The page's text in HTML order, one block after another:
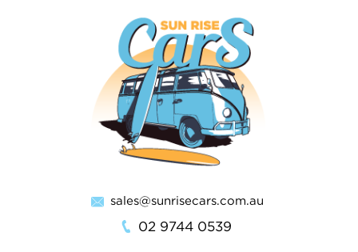
sales@sunrisecars.com.au
02 9744 0539